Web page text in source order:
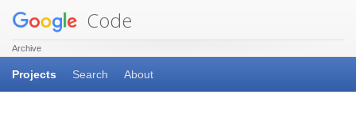
Code
Archive
Projects Search About